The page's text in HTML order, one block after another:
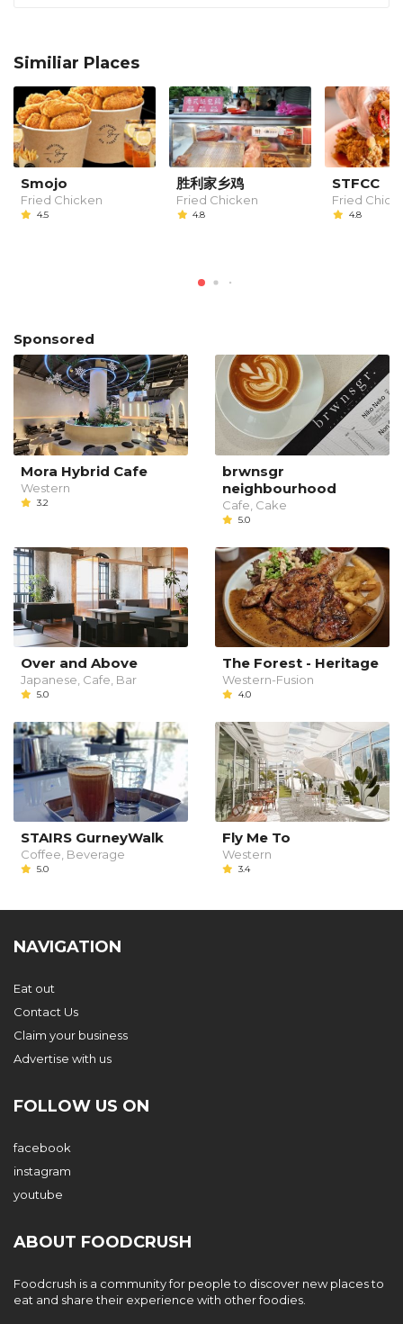
Similiar Places
Smojo
Fried Chicken
4.5
胜利家乡鸡
Fried Chicken
4.8
STFCC
Fried
4.8
Sponsored
Mora Hybrid Cafe
Western
3.2
brwnsgr
neighbourhood
Cafe, Cake
5.0
Over and Above
Japanese, Cafe, Bar
5.0
The Forest - Heritage
Western-Fusion
4.0
STAIRS GurneyWalk
Coffee, Beverage
5.0
Fly Me To
Western
3.4
NAVIGATION
Eat out
Contact Us
Claim your business
Advertise with us
FOLLOW US ON
facebook
instagram
youtube
ABOUT FOODCRUSH
Foodcrush is a community for people to discover new places to
eat and share their experience with other foodies.